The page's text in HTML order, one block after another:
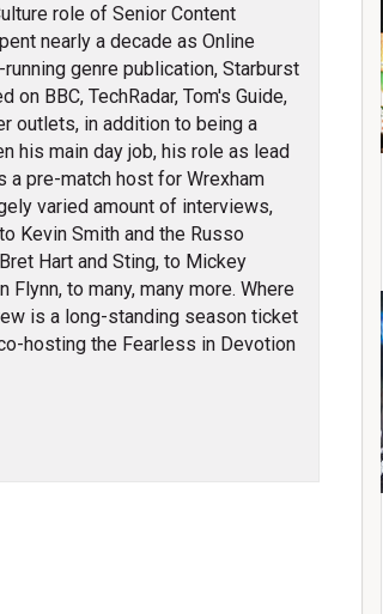
role of Senior Content
nearly a decade as Online
genre publication, Starburst
BBC, TechRadar, Tom's Guide,
outlets, in addition to being a
his main day job, his role as lead
a pre-match host for Wrexham
varied amount of interviews,
Kevin Smith and the Russo
Hart and Sting, to Mickey
to many, many more. Where
is a long-standing season ticket
hosting the Fearless in Devotion